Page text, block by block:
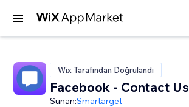
Wix Tarafından Doğrulandı
Facebook - Contact Us
Sunan:Smartarget